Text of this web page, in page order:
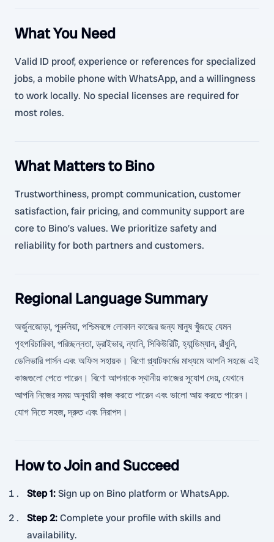
What You Need
Valid ID proof, experience or references for specialized
jobs, a mobile phone with WhatsApp, and a willingness
to work locally. No special licenses are required for
most roles.
What Matters to Bino
Trustworthiness, prompt communication, customer
satisfaction, fair pricing, and community support are
core to Bino’s values. We prioritize safety and
reliability for both partners and customers.
Regional Language Summary
অর্জুনজোড়া, পুরুলিয়া, পশ্চিমবঙ্গে লোকাল কাজের জন্য মানুষ খুঁজছে যেমন
গৃহপরিচারিকা, পরিচ্ছন্নতা, ড্রাইভার, ন্যানি, সিকিউরিটি, হ্যান্ডিম্যান, রাঁধুনি,
ডেলিভারি পার্সন এবং অফিস সহায়ক। বিণো প্ল্যাটফর্মের মাধ্যমে আপনি সহজে এই
কাজগুলো পেতে পারেন। বিণো আপনাকে স্থানীয় কাজের সুযোগ দেয়, যেখানে
আপনি নিজের সময় অনুযায়ী কাজ করতে পারেন এবং ভালো আয় করতে পারেন।
যোগ দিতে সহজ, দ্রুত এবং নিরাপদ।
How to Join and Succeed
Step 1:Sign up on Bino platform or WhatsApp.
Step 2:Complete your profile with skills and
availability.